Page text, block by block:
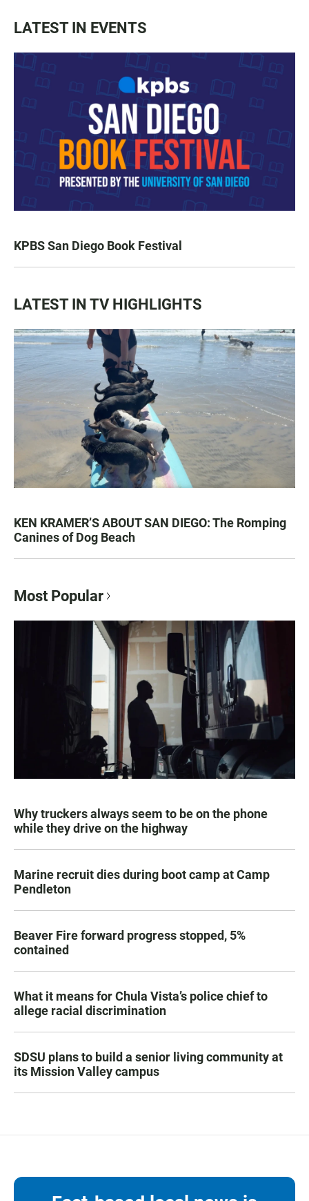
LATEST IN EVENTS
KPBS San Diego Book Festival
LATEST IN TV HIGHLIGHTS
KEN KRAMER’S ABOUT SAN DIEGO: The Romping
Canines of Dog Beach
Most Popular
Why truckers always seem to be on the phone
while they drive on the highway
Marine recruit dies during boot camp at Camp
Pendleton
Beaver Fire forward progress stopped, 5%
contained
What it means for Chula Vista’s police chief to
allege racial discrimination
SDSU plans to build a senior living community at
its Mission Valley campus